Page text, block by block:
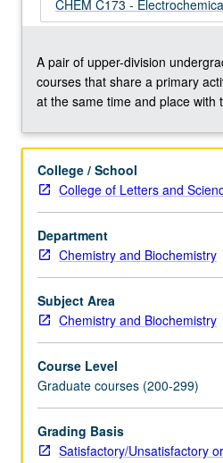
on
and
quantitative
evaluation
information
from
electrochemical
characterization
methods.
Understanding
of
course
contents…
content
click
the
Read
More
CHEM C173 -
A pair of upper-division
courses that share a primary
at the same time and place with
College / School
College of Letters and
Department
Chemistry and Biochemistry
Subject Area
Chemistry and Biochemistry
Course Level
Graduate courses (200-299)
Grading Basis
Satisfactory/Unsatisfactory